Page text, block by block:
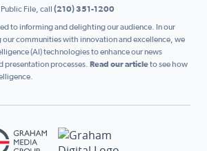
File, call (210) 351-1200
to informing and delighting our audience. In our
communities with innovation and excellence, we
(AI) technologies to enhance our news
processes. Read our articleto see how